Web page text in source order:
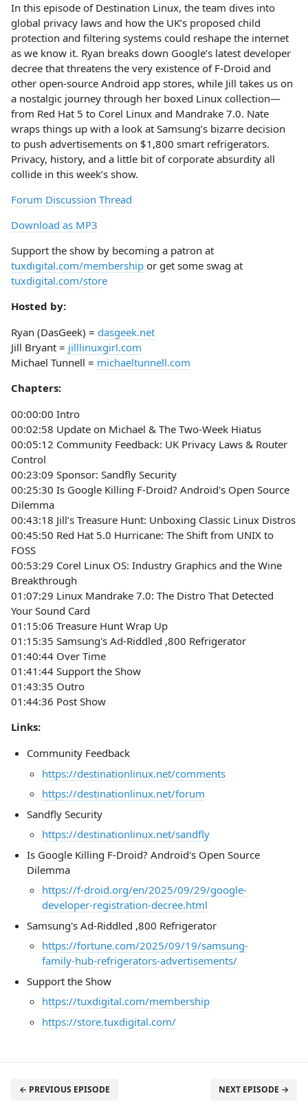
In this episode of Destination Linux, the team dives into
global privacy laws and how the UK’s proposed child
protection and filtering systems could reshape the internet
as we know it. Ryan breaks down Google’s latest developer
decree that threatens the very existence of F-Droid and
other open-source Android app stores, while Jill takes us on
a nostalgic journey through her boxed Linux collection—
from Red Hat 5 to Corel Linux and Mandrake 7.0. Nate
wraps things up with a look at Samsung’s bizarre decision
to push advertisements on $1,800 smart refrigerators.
Privacy, history, and a little bit of corporate absurdity all
collide in this week’s show.
Forum Discussion Thread
Download as MP3
Support the show by becoming a patron at
tuxdigital.com/membership or get some swag at
tuxdigital.com/store
Hosted by:
Ryan (DasGeek) = dasgeek.net
Jill Bryant = jilllinuxgirl.com
Michael Tunnell = michaeltunnell.com
Chapters:
00:00:00 Intro
00:02:58 Update on Michael & The Two-Week Hiatus
00:05:12 Community Feedback: UK Privacy Laws & Router
Control
00:23:09 Sponsor: Sandfly Security
00:25:30 Is Google Killing F-Droid? Android's Open Source
Dilemma
00:43:18 Jill’s Treasure Hunt: Unboxing Classic Linux Distros
00:45:50 Red Hat 5.0 Hurricane: The Shift from UNIX to
FOSS
00:53:29 Corel Linux OS: Industry Graphics and the Wine
Breakthrough
01:07:29 Linux Mandrake 7.0: The Distro That Detected
Your Sound Card
01:15:06 Treasure Hunt Wrap Up
01:15:35 Samsung's Ad-Riddled ,800 Refrigerator
01:40:44 Over Time
01:41:44 Support the Show
01:43:35 Outro
01:44:36 Post Show
Links:
Community Feedback
https://destinationlinux.net/comments
https://destinationlinux.net/forum
Sandfly Security
https://destinationlinux.net/sandfly
Is Google Killing F-Droid? Android's Open Source
Dilemma
https://f-droid.org/en/2025/09/29/google-
developer-registration-decree.html
Samsung's Ad-Riddled ,800 Refrigerator
https://fortune.com/2025/09/19/samsung-
family-hub-refrigerators-advertisements/
Support the Show
https://tuxdigital.com/membership
https://store.tuxdigital.com/
← PREVIOUS EPISODE NEXT EPISODE →